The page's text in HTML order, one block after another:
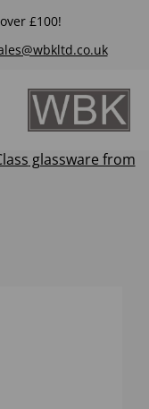
£100!
glassware from